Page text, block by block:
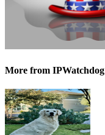
More from IPWatchdog